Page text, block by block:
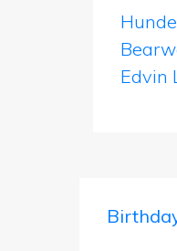
Edvin